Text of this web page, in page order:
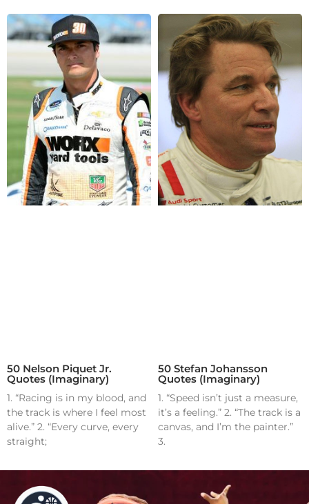
50 Nelson Piquet Jr.
Quotes (Imaginary)
1. “Racing is in my blood, and
the track is where I feel most
alive.” 2. “Every curve, every
straight;
50 Stefan Johansson
Quotes (Imaginary)
1. “Speed isn’t just a measure,
it’s a feeling.” 2. “The track is a
canvas, and I’m the painter.”
3.